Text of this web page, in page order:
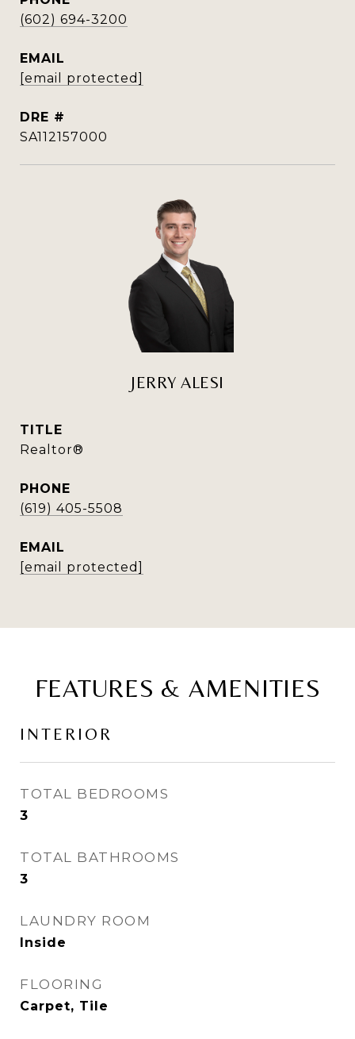
(602) 694-3200
EMAIL
[email protected]
DRE #
SA112157000
JERRY ALESI
TITLE
Realtor®
PHONE
(619) 405-5508
EMAIL
[email protected]
FEATURES & AMENITIES
INTERIOR
TOTAL BEDROOMS
3
TOTAL BATHROOMS
3
LAUNDRY ROOM
Inside
FLOORING
Carpet, Tile